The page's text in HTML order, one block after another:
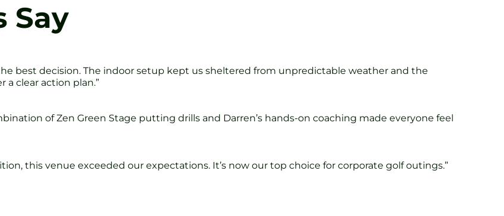
Say
best decision. The indoor setup kept us sheltered from unpredictable weather and the
a clear action plan.”
of Zen Green Stage putting drills and Darren’s hands-on coaching made everyone feel
this venue exceeded our expectations. It’s now our top choice for corporate golf outings.”